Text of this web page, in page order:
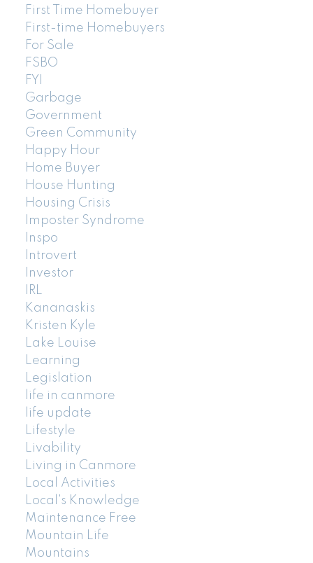
First Time Homebuyer
First-time Homebuyers
For Sale
FSBO
FYI
Garbage
Government
Green Community
Happy Hour
Home Buyer
House Hunting
Housing Crisis
Imposter Syndrome
Inspo
Introvert
Investor
IRL
Kananaskis
Kristen Kyle
Lake Louise
Learning
Legislation
life in canmore
life update
Lifestyle
Livability
Living in Canmore
Local Activities
Local's Knowledge
Maintenance Free
Mountain Life
Mountains